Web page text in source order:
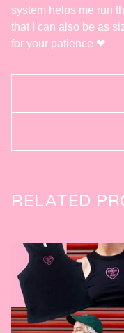
system helps me run
that I can also be as
for your patience ❤
RELATED